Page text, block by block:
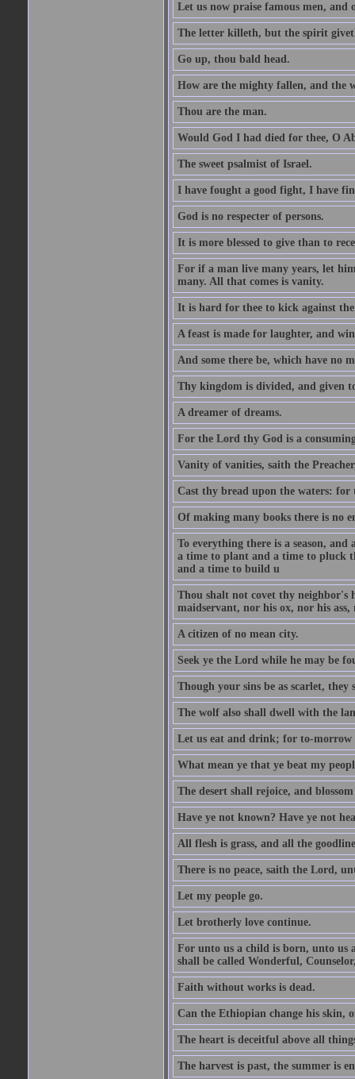
Let us now praise famous men, and
The letter killeth, but the spirit
Go up, thou bald head.
How are the mighty fallen, and the
Thou are the man.
Would God I had died for thee, O
The sweet psalmist of Israel.
I have fought a good fight, I have
God is no respecter of persons.
It is more blessed to give than to
For if a man live many years, let
many. All that comes is vanity.
It is hard for thee to kick against
A feast is made for laughter, and
And some there be, which have no
Thy kingdom is divided, and given
A dreamer of dreams.
For the Lord thy God is a
Vanity of vanities, saith the
Cast thy bread upon the waters:
Of making many books there is no
To everything there is a season,
a time to plant and a time to pluck
and a time to build u
Thou shalt not covet thy neighbor's
maidservant, nor his ox, nor his
A citizen of no mean city.
Seek ye the Lord while he may be
Though your sins be as scarlet, they
The wolf also shall dwell with the
Let us eat and drink; for to-morrow
What mean ye that ye beat my
The desert shall rejoice, and blossom
Have ye not known? Have ye not
All flesh is grass, and all the
There is no peace, saith the Lord,
Let my people go.
Let brotherly love continue.
For unto us a child is born, unto us
shall be called Wonderful,
Faith without works is dead.
Can the Ethiopian change his skin,
The heart is deceitful above all
The harvest is past, the summer is